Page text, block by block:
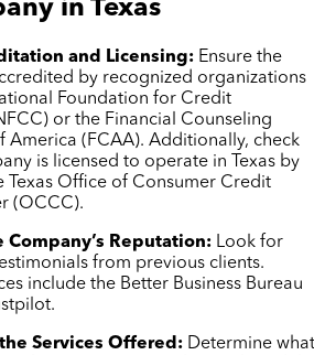
in Texas
and Licensing: Ensure the
by recognized organizations
Foundation for Credit
or the Financial Counseling
America (FCAA). Additionally, check
is licensed to operate in Texas by
Texas Office of Consumer Credit
(OCCC).
Company’s Reputation: Look for
from previous clients.
include the Better Business Bureau
Services Offered: Determine